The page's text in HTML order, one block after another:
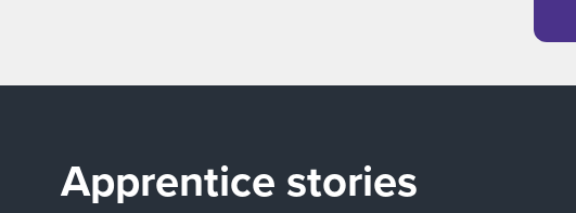
Apprentice stories